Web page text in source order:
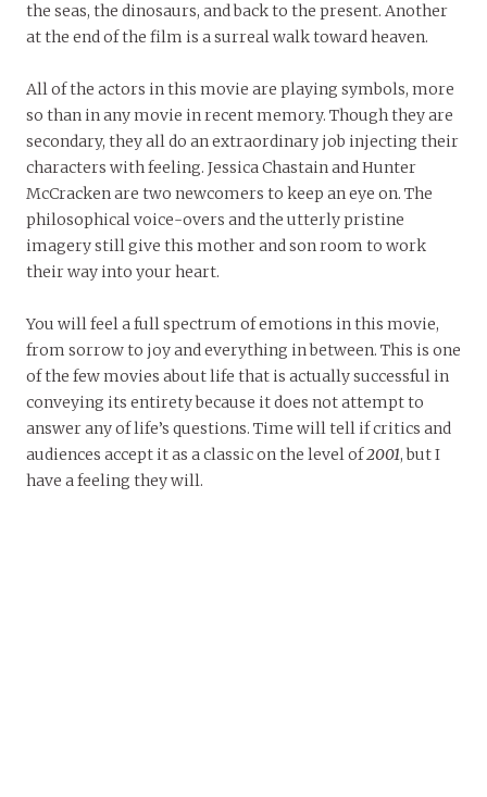
the seas, the dinosaurs, and back to the present. Another
at the end of the film is a surreal walk toward heaven.
All of the actors in this movie are playing symbols, more
so than in any movie in recent memory. Though they are
secondary, they all do an extraordinary job injecting their
characters with feeling. Jessica Chastain and Hunter
McCracken are two newcomers to keep an eye on. The
philosophical voice-overs and the utterly pristine
imagery still give this mother and son room to work
their way into your heart.
You will feel a full spectrum of emotions in this movie,
from sorrow to joy and everything in between. This is one
of the few movies about life that is actually successful in
conveying its entirety because it does not attempt to
answer any of life’s questions. Time will tell if critics and
audiences accept it as a classic on the level of2001, but I
have a feeling they will.